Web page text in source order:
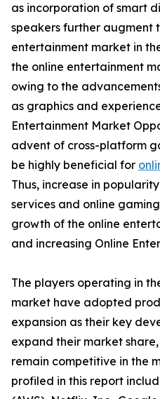
as incorporation of smart
speakers further augment
entertainment market in
the online entertainment
owing to the
as graphics and
Entertainment Market
advent of cross-platform
be highly beneficial for
Thus, increase in
services and online
growth of the online
and increasing Online
The players operating in
market have adopted
expansion as their key
expand their market
remain competitive in the
profiled in this report